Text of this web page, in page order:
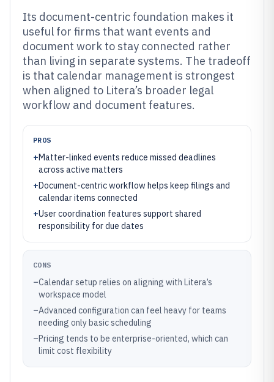
Its document-centric foundation makes it
useful for firms that want events and
document work to stay connected rather
than living in separate systems. The tradeoff
is that calendar management is strongest
when aligned to Litera’s broader legal
workflow and document features.
PROS
+Matter-linked events reduce missed deadlines
across active matters
+Document-centric workflow helps keep filings and
calendar items connected
+User coordination features support shared
responsibility for due dates
CONS
–Calendar setup relies on aligning with Litera’s
workspace model
–Advanced configuration can feel heavy for teams
needing only basic scheduling
–Pricing tends to be enterprise-oriented, which can
limit cost flexibility